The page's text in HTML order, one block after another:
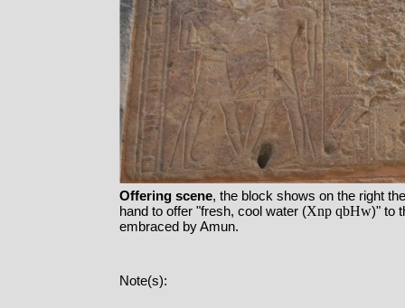
Offering scene, the block shows on the right
hand to offer "fresh, cool water (Xnp qbHw)" to
embraced by Amun.
Note(s):